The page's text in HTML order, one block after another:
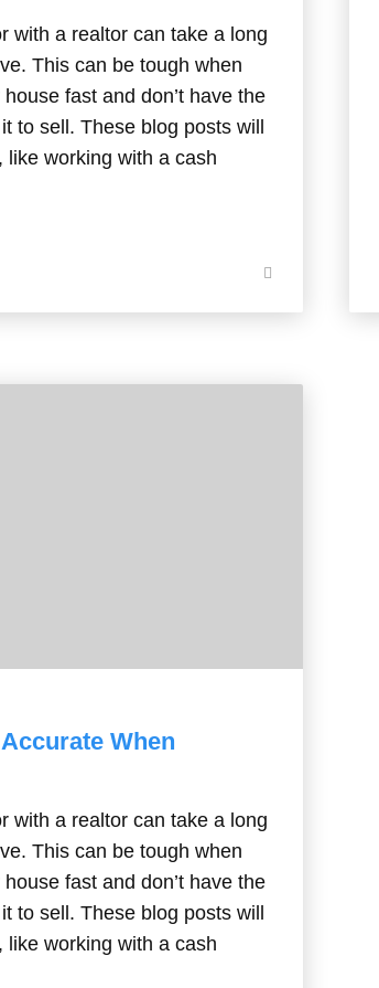
with a realtor can take a long
This can be tough when
fast and don’t have the
to sell. These blog posts will
working with a cash
When
with a realtor can take a long
This can be tough when
fast and don’t have the
to sell. These blog posts will
working with a cash